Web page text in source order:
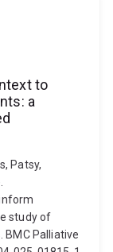
to
a
Patsy,
study of
BMC Palliative